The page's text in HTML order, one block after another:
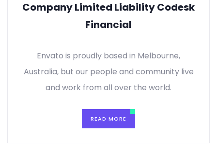
Company Limited Liability Codesk
Financial
Envato is proudly based in Melbourne,
Australia, but our people and community live
and work from all over the world.
READ MORE